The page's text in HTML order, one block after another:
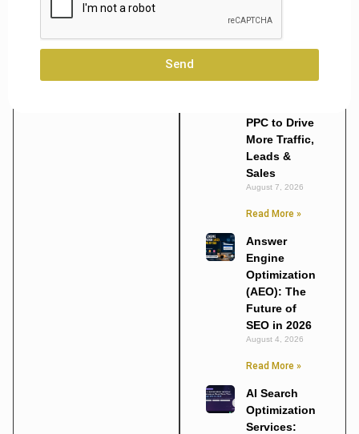
Popular
Categories
Latest Post
PPC to Drive
More Traffic,
Leads &
Sales
August 7, 2026
Read More »
Answer
Engine
Optimization
(AEO): The
Future of
SEO in 2026
August 4, 2026
Read More »
AI Search
Optimization
Services:
Send